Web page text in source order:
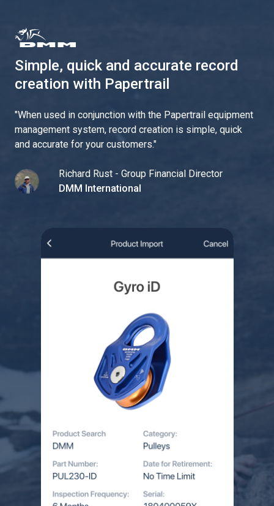
Simple, quick and accurate record
creation with Papertrail
"When used in conjunction with the Papertrail equipment
management system, record creation is simple, quick
and accurate for your customers."
Richard Rust - Group Financial Director
DMM International